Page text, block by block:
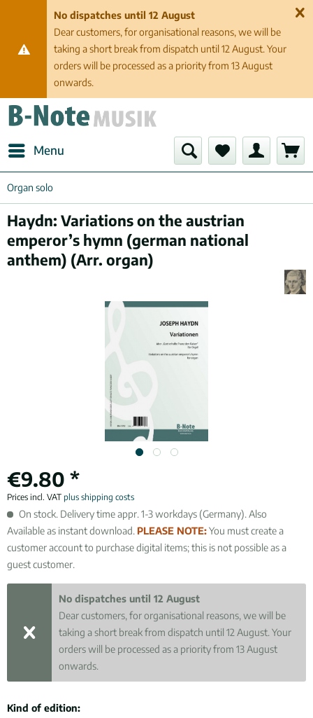
No dispatches until 12 August
Dear customers, for organisational reasons, we will be
taking a short break from dispatch until 12 August. Your
orders will be processed as a priority from 13 August
onwards.
Menu
Organ solo
Haydn: Variations on the austrian
emperor’s hymn (german national
anthem) (Arr. organ)
€9.80 *
Prices incl. VAT plus shipping costs
On stock. Delivery time appr. 1-3 workdays (Germany). Also
Available as instant download. PLEASE NOTE:You must create a
customer account to purchase digital items; this is not possible as a
guest customer.
No dispatches until 12 August
Dear customers, for organisational reasons, we will be
taking a short break from dispatch until 12 August. Your
orders will be processed as a priority from 13 August
onwards.
Kind of edition: